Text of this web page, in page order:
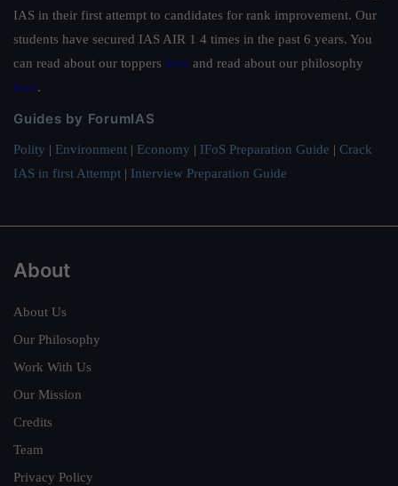
IAS in their first attempt to candidates for rank improvement. Our
students have secured IAS AIR 1 4 times in the past 6 years. You
can read about our toppers here and read about our philosophy
here.
Guides by ForumIAS
Polity | Environment | Economy | IFoS Preparation Guide | Crack
IAS in first Attempt | Interview Preparation Guide
About
About Us
Our Philosophy
Work With Us
Our Mission
Credits
Team
Privacy Policy